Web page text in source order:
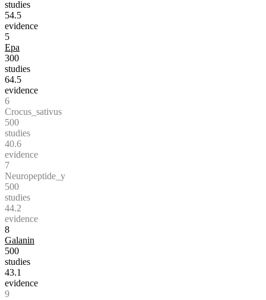
studies
54.5
evidence
5
Epa
300
studies
64.5
evidence
6
Crocus_sativus
500
studies
40.6
evidence
7
Neuropeptide_y
500
studies
44.2
evidence
8
Galanin
500
studies
43.1
evidence
9